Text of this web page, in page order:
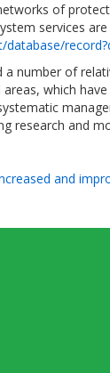
of
services are
database/
a number of
which
research and
and